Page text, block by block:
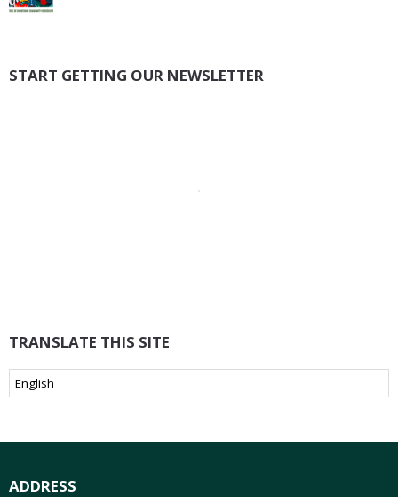
START GETTING OUR NEWSLETTER
TRANSLATE THIS SITE
ADDRESS